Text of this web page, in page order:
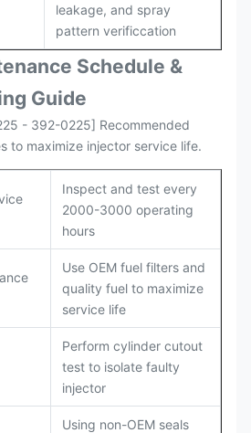
leakage, and spray
pattern verificcation
Schedule &
Guide
- 392-0225] Recommended
to maximize injector service life.
Inspect and test every
2000-3000 operating
hours
Use OEM fuel filters and
quality fuel to maximize
service life
Perform cylinder cutout
test to isolate faulty
injector
Using non-OEM seals